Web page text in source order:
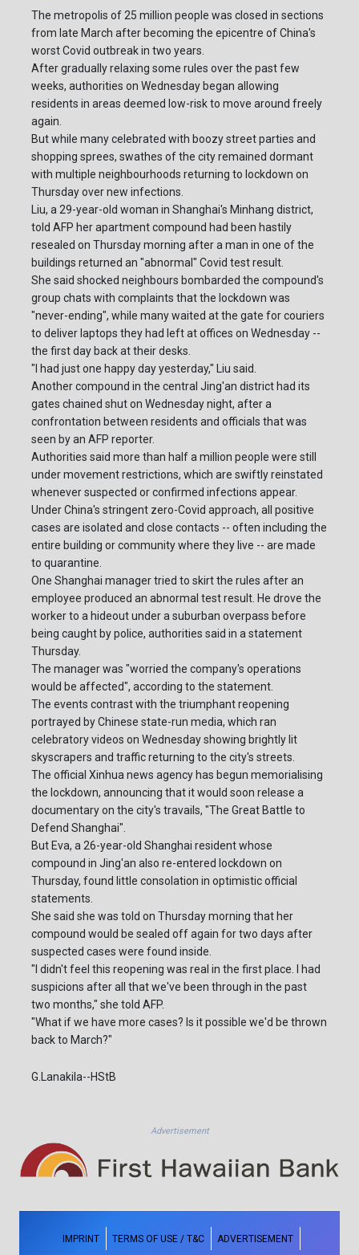
The metropolis of 25 million people was closed in sections
from late March after becoming the epicentre of China's
worst Covid outbreak in two years.
After gradually relaxing some rules over the past few
weeks, authorities on Wednesday began allowing
residents in areas deemed low-risk to move around freely
again.
But while many celebrated with boozy street parties and
shopping sprees, swathes of the city remained dormant
with multiple neighbourhoods returning to lockdown on
Thursday over new infections.
Liu, a 29-year-old woman in Shanghai's Minhang district,
told AFP her apartment compound had been hastily
resealed on Thursday morning after a man in one of the
buildings returned an "abnormal" Covid test result.
She said shocked neighbours bombarded the compound's
group chats with complaints that the lockdown was
"never-ending", while many waited at the gate for couriers
to deliver laptops they had left at offices on Wednesday --
the first day back at their desks.
"I had just one happy day yesterday," Liu said.
Another compound in the central Jing'an district had its
gates chained shut on Wednesday night, after a
confrontation between residents and officials that was
seen by an AFP reporter.
Authorities said more than half a million people were still
under movement restrictions, which are swiftly reinstated
whenever suspected or confirmed infections appear.
Under China's stringent zero-Covid approach, all positive
cases are isolated and close contacts -- often including the
entire building or community where they live -- are made
to quarantine.
One Shanghai manager tried to skirt the rules after an
employee produced an abnormal test result. He drove the
worker to a hideout under a suburban overpass before
being caught by police, authorities said in a statement
Thursday.
The manager was "worried the company's operations
would be affected", according to the statement.
The events contrast with the triumphant reopening
portrayed by Chinese state-run media, which ran
celebratory videos on Wednesday showing brightly lit
skyscrapers and traffic returning to the city's streets.
The official Xinhua news agency has begun memorialising
the lockdown, announcing that it would soon release a
documentary on the city's travails, "The Great Battle to
Defend Shanghai".
But Eva, a 26-year-old Shanghai resident whose
compound in Jing'an also re-entered lockdown on
Thursday, found little consolation in optimistic official
statements.
She said she was told on Thursday morning that her
compound would be sealed off again for two days after
suspected cases were found inside.
"I didn't feel this reopening was real in the first place. I had
suspicions after all that we've been through in the past
two months," she told AFP.
"What if we have more cases? Is it possible we'd be thrown
back to March?"
G.Lanakila--HStB
Advertisement
IMPRINT TERMS OF USE / T&C ADVERTISEMENT